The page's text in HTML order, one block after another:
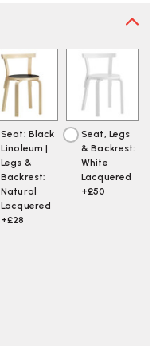
Seat: Black
Linoleum |
Legs &
Backrest:
Natural
Lacquered
+£28
Seat, Legs
& Backrest:
White
Lacquered
+£50